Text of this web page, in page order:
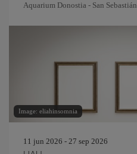
Aquarium Donostia - San Sebastián
Image: eliahinsomnia
11 jun 2026 - 27 sep 2026